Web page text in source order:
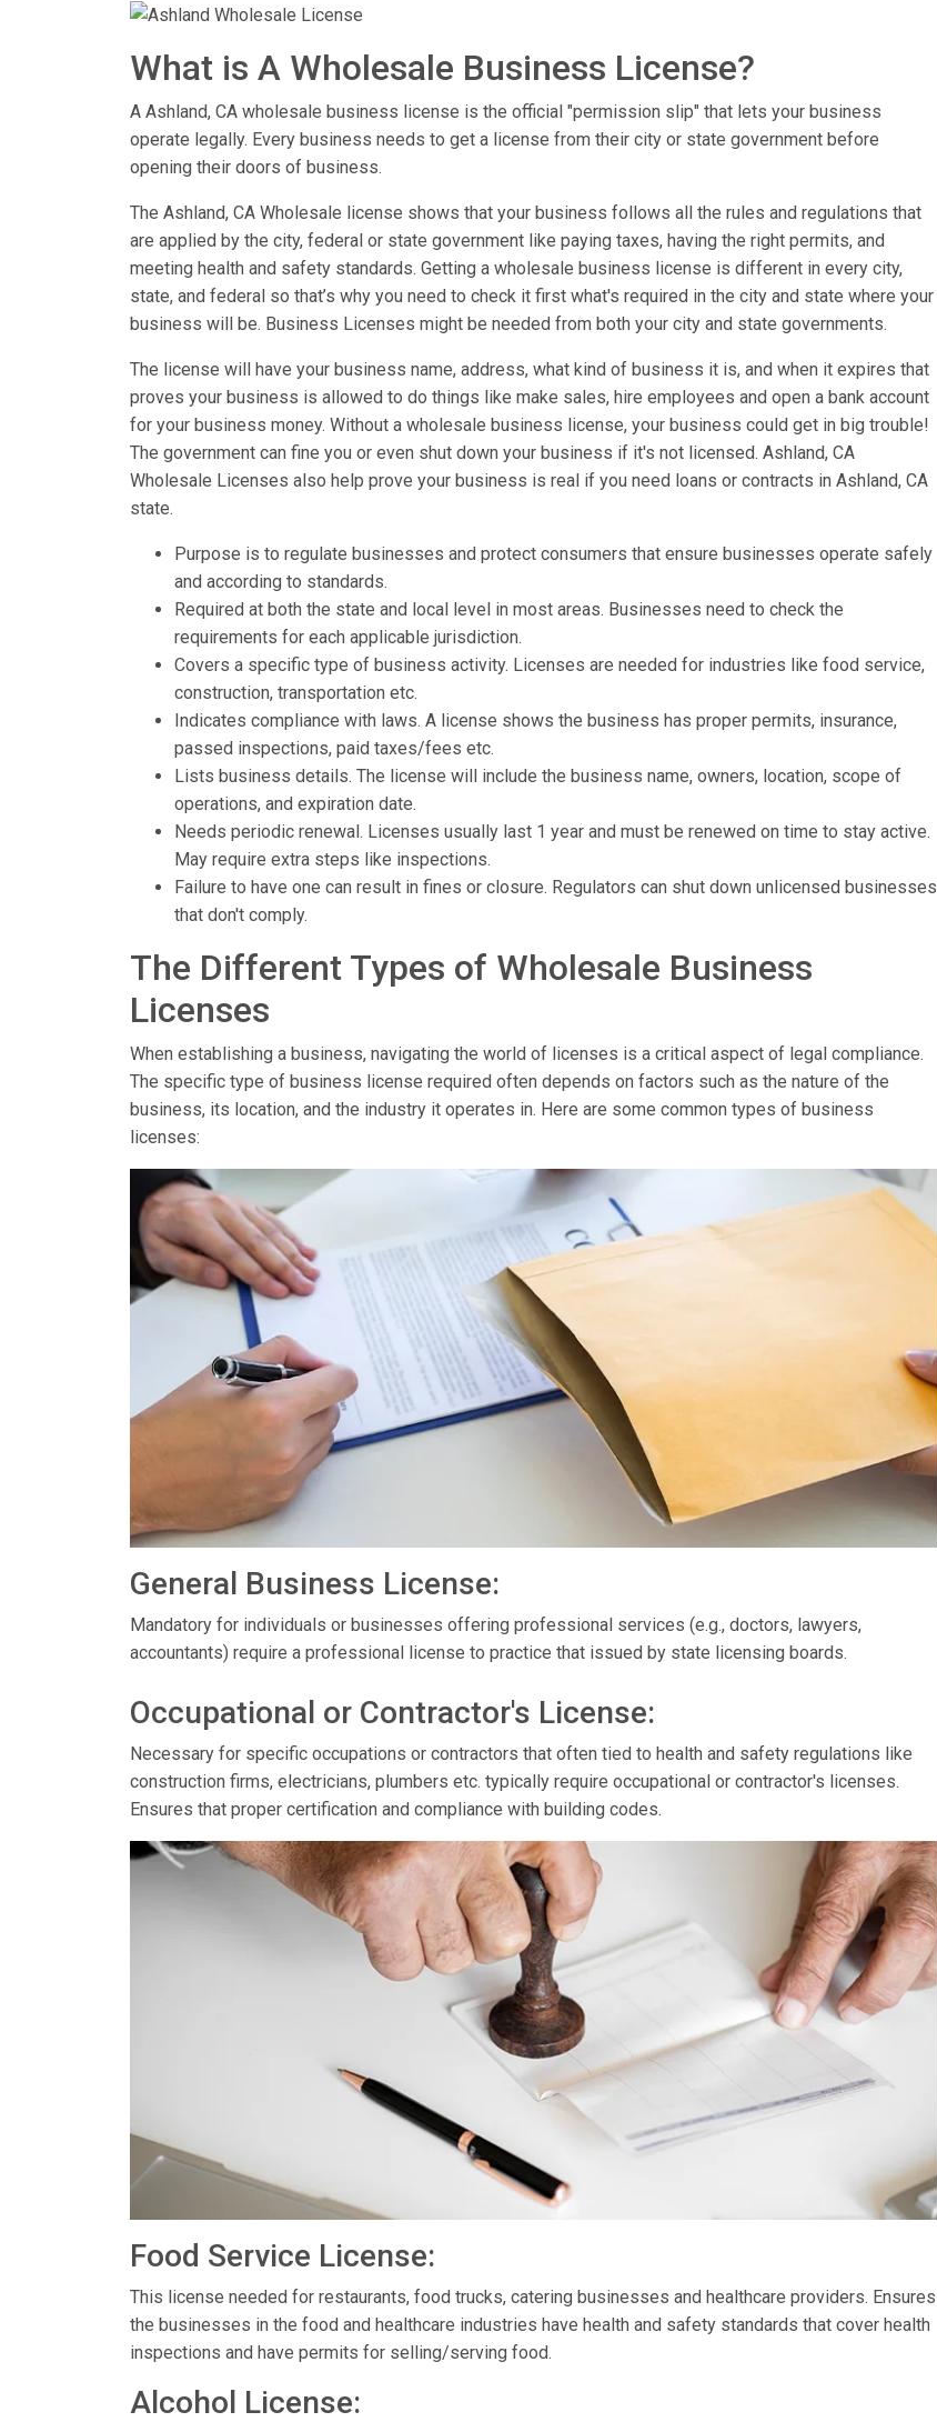
What is A Wholesale Business License?
A Ashland, CA wholesale business license is the official "permission slip" that lets your business
operate legally. Every business needs to get a license from their city or state government before
opening their doors of business.
The Ashland, CA Wholesale license shows that your business follows all the rules and regulations that
are applied by the city, federal or state government like paying taxes, having the right permits, and
meeting health and safety standards. Getting a wholesale business license is different in every city,
state, and federal so that’s why you need to check it first what's required in the city and state where your
business will be. Business Licenses might be needed from both your city and state governments.
The license will have your business name, address, what kind of business it is, and when it expires that
proves your business is allowed to do things like make sales, hire employees and open a bank account
for your business money. Without a wholesale business license, your business could get in big trouble!
The government can fine you or even shut down your business if it's not licensed. Ashland, CA
Wholesale Licenses also help prove your business is real if you need loans or contracts in Ashland, CA
state.
Purpose is to regulate businesses and protect consumers that ensure businesses operate safely
and according to standards.
Required at both the state and local level in most areas. Businesses need to check the
requirements for each applicable jurisdiction.
Covers a specific type of business activity. Licenses are needed for industries like food service,
construction, transportation etc.
Indicates compliance with laws. A license shows the business has proper permits, insurance,
passed inspections, paid taxes/fees etc.
Lists business details. The license will include the business name, owners, location, scope of
operations, and expiration date.
Needs periodic renewal. Licenses usually last 1 year and must be renewed on time to stay active.
May require extra steps like inspections.
Failure to have one can result in fines or closure. Regulators can shut down unlicensed businesses
that don't comply.
The Different Types of Wholesale Business
Licenses
When establishing a business, navigating the world of licenses is a critical aspect of legal compliance.
The specific type of business license required often depends on factors such as the nature of the
business, its location, and the industry it operates in. Here are some common types of business
licenses:
General Business License:
Mandatory for individuals or businesses offering professional services (e.g., doctors, lawyers,
accountants) require a professional license to practice that issued by state licensing boards.
Occupational or Contractor's License:
Necessary for specific occupations or contractors that often tied to health and safety regulations like
construction firms, electricians, plumbers etc. typically require occupational or contractor's licenses.
Ensures that proper certification and compliance with building codes.
Food Service License:
This license needed for restaurants, food trucks, catering businesses and healthcare providers. Ensures
the businesses in the food and healthcare industries have health and safety standards that cover health
inspections and have permits for selling/serving food.
Alcohol License: